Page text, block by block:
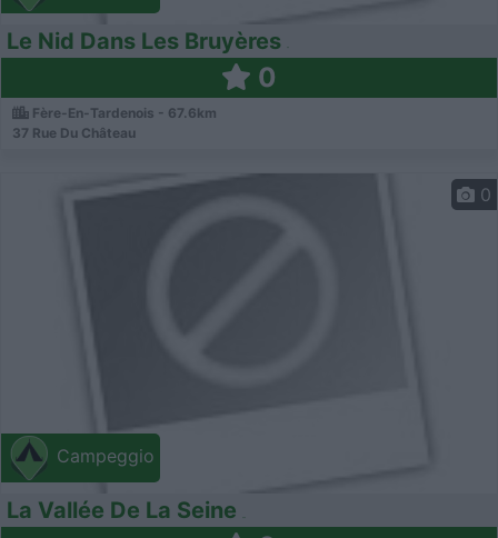
Le Nid Dans Les Bruyères
0
Fère-En-Tardenois - 67.6km
37 Rue Du Château
Campeggio
0
La Vallée De La Seine